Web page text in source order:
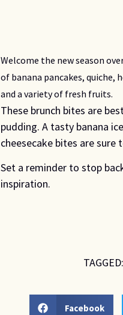
Welcome the new season
of banana pancakes, quiche,
and a variety of fresh fruits.
These brunch bites are
pudding. A tasty banana
cheesecake bites are
Set a reminder to stop
inspiration.
TAGGED:
Facebook